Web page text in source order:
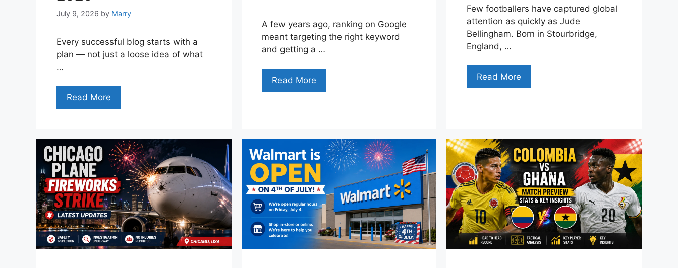
July 9, 2026 by Marry
Every successful blog starts with a
plan — not just a loose idea of what
…
Read More
A few years ago, ranking on Google
meant targeting the right keyword
and getting a …
Read More
Few footballers have captured global
attention as quickly as Jude
Bellingham. Born in Stourbridge,
England, …
Read More